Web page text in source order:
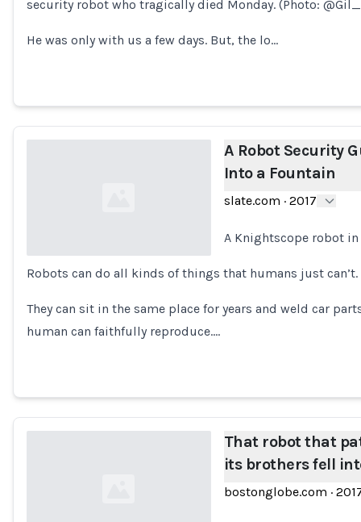
security robot who tragically died Monday. (Photo:
He was only with us a few days. But, the lo…
A Robot Security
Into a Fountain
slate.com · 2017
A Knightscope robot
Robots can do all kinds of things that humans just can’t.
They can sit in the same place for years and weld car
human can faithfully reproduce.…
That robot that
its brothers fell
bostonglobe.com ·